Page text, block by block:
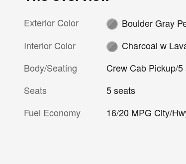
Exterior Color
Boulder Gray
Interior Color
Charcoal w
Body/Seating
Crew Cab Pickup/5
Seats
5 seats
Fuel Economy
16/20 MPG City/